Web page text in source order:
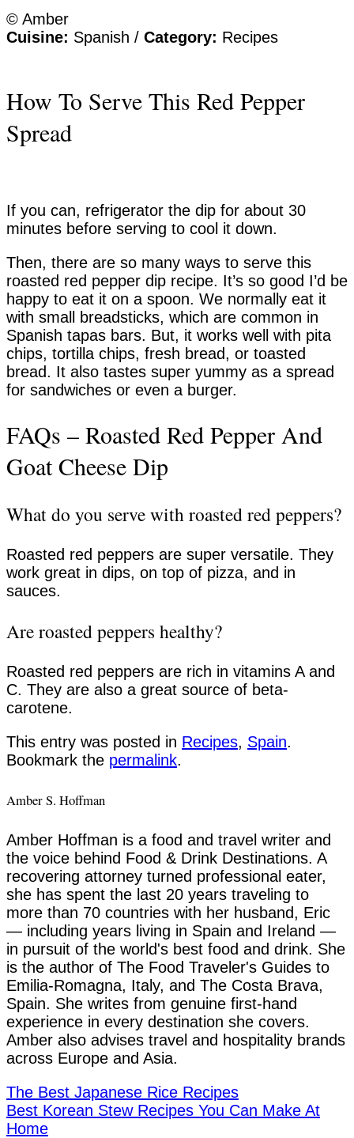
© Amber
Cuisine: Spanish / Category: Recipes
How To Serve This Red Pepper
Spread
If you can, refrigerator the dip for about 30
minutes before serving to cool it down.
Then, there are so many ways to serve this
roasted red pepper dip recipe. It’s so good I’d be
happy to eat it on a spoon. We normally eat it
with small breadsticks, which are common in
Spanish tapas bars. But, it works well with pita
chips, tortilla chips, fresh bread, or toasted
bread. It also tastes super yummy as a spread
for sandwiches or even a burger.
FAQs – Roasted Red Pepper And
Goat Cheese Dip
What do you serve with roasted red peppers?
Roasted red peppers are super versatile. They
work great in dips, on top of pizza, and in
sauces.
Are roasted peppers healthy?
Roasted red peppers are rich in vitamins A and
C. They are also a great source of beta-
carotene.
This entry was posted in Recipes, Spain.
Bookmark the permalink.
Amber S. Hoffman
Amber Hoffman is a food and travel writer and
the voice behind Food & Drink Destinations. A
recovering attorney turned professional eater,
she has spent the last 20 years traveling to
more than 70 countries with her husband, Eric
— including years living in Spain and Ireland —
in pursuit of the world's best food and drink. She
is the author of The Food Traveler's Guides to
Emilia-Romagna, Italy, and The Costa Brava,
Spain. She writes from genuine first-hand
experience in every destination she covers.
Amber also advises travel and hospitality brands
across Europe and Asia.
The Best Japanese Rice Recipes
Best Korean Stew Recipes You Can Make At
Home